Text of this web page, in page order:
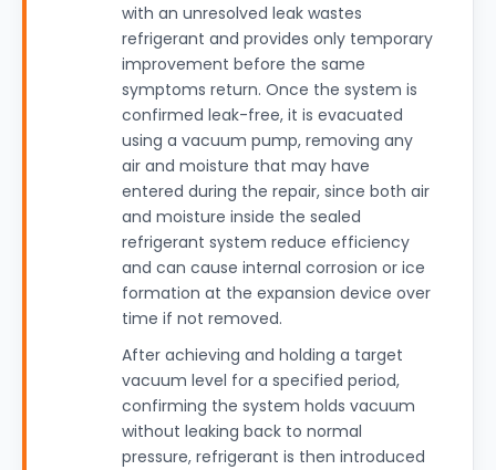
with an unresolved leak wastes
refrigerant and provides only temporary
improvement before the same
symptoms return. Once the system is
confirmed leak-free, it is evacuated
using a vacuum pump, removing any
air and moisture that may have
entered during the repair, since both air
and moisture inside the sealed
refrigerant system reduce efficiency
and can cause internal corrosion or ice
formation at the expansion device over
time if not removed.
After achieving and holding a target
vacuum level for a specified period,
confirming the system holds vacuum
without leaking back to normal
pressure, refrigerant is then introduced